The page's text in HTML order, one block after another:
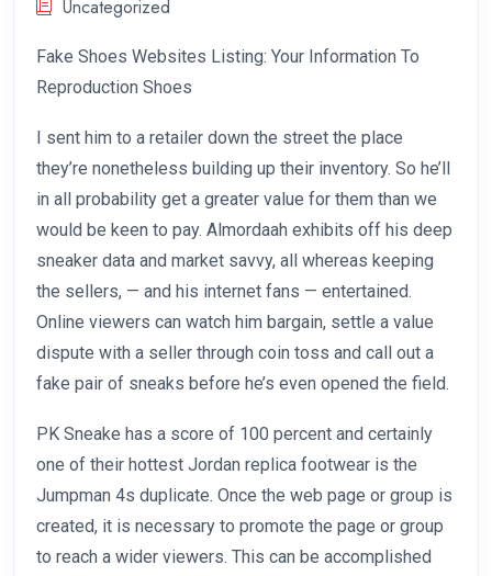
Uncategorized
Fake Shoes Websites Listing: Your Information To
Reproduction Shoes
I sent him to a retailer down the street the place
they’re nonetheless building up their inventory. So he’ll
in all probability get a greater value for them than we
would be keen to pay. Almordaah exhibits off his deep
sneaker data and market savvy, all whereas keeping
the sellers, — and his internet fans — entertained.
Online viewers can watch him bargain, settle a value
dispute with a seller through coin toss and call out a
fake pair of sneaks before he’s even opened the field.
PK Sneake has a score of 100 percent and certainly
one of their hottest Jordan replica footwear is the
Jumpman 4s duplicate. Once the web page or group is
created, it is necessary to promote the page or group
to reach a wider viewers. This can be accomplished